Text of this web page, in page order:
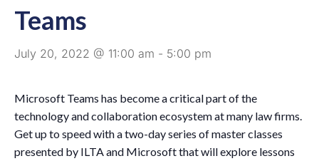
Teams
July 20, 2022 @ 11:00 am - 5:00 pm
Microsoft Teams has become a critical part of the
technology and collaboration ecosystem at many law firms.
Get up to speed with a two-day series of master classes
presented by ILTA and Microsoft that will explore lessons